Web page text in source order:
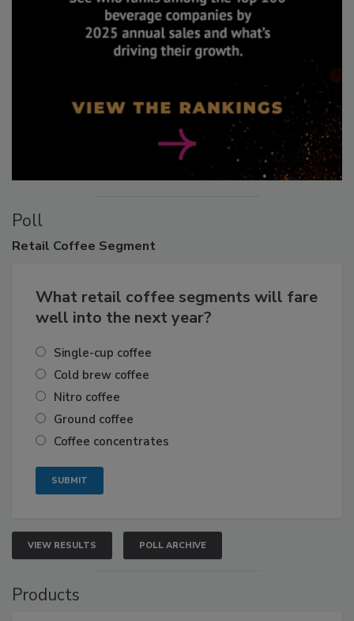
Poll
Retail Coffee Segment
What retail coffee segments will fare
well into the next year?
Single-cup coffee
Cold brew coffee
Nitro coffee
Ground coffee
Coffee concentrates
VIEW RESULTS POLL ARCHIVE
Products